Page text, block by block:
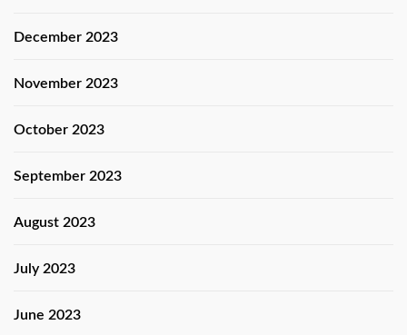
December 2023
November 2023
October 2023
September 2023
August 2023
July 2023
June 2023